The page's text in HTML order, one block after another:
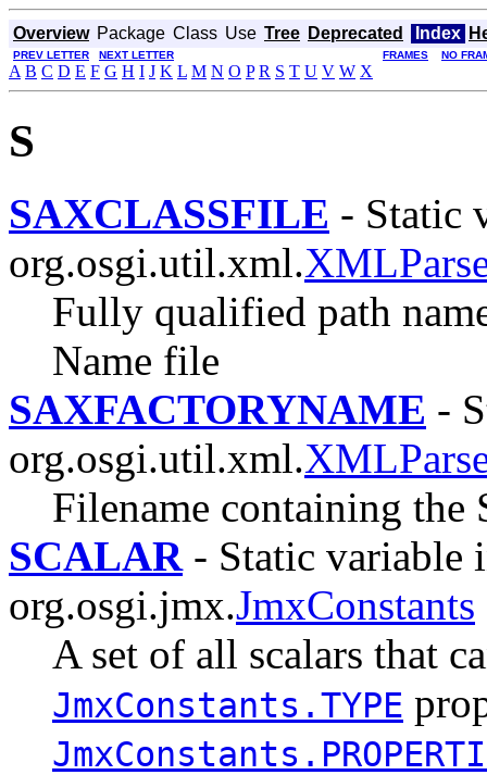
Overview Package Class Use Tree Deprecated Index
PREV LETTER NEXT LETTER FRAMES NO
A B C D E F G H I J K L M N O P R S T U V W X
S
SAXCLASSFILE - Static
org.osgi.util.xml.
Fully qualified path
Name file
SAXFACTORYNAME -
org.osgi.util.xml.
Filename containing the
SCALAR- Static variable
org.osgi.jmx.JmxConstants
A set of all scalars that
JmxConstants.TYPE